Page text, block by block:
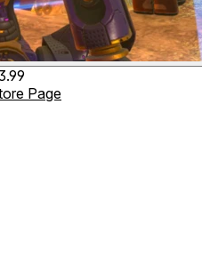
Page